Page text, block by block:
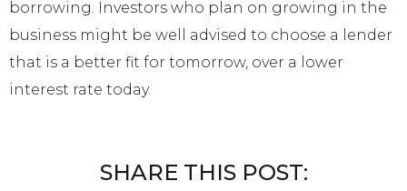
borrowing. Investors who plan on growing in the
business might be well advised to choose a lender
that is a better fit for tomorrow, over a lower
interest rate today.
SHARE THIS POST: